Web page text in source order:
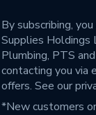
By subscribing,
Supplies Holdings
Plumbing, PTS
contacting you via
offers. See our
*New customers